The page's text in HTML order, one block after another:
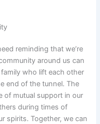
reminding that we’re
around us can
who lift each other
end of the tunnel. The
of mutual support in our
during times of
spirits. Together, we can